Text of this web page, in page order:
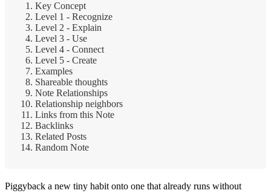
Key Concept
Level 1 - Recognize
Level 2 - Explain
Level 3 - Use
Level 4 - Connect
Level 5 - Create
Examples
Shareable thoughts
Note Relationships
Relationship neighbors
Links from this Note
Backlinks
Related Posts
Random Note
Piggyback a new tiny habit onto one that already runs without